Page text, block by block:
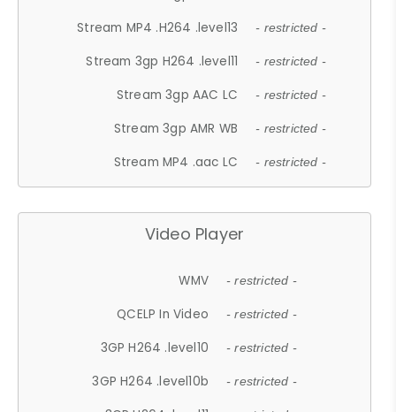
Stream MP4 .H264 .level13 - restricted -
Stream 3gp H264 .level11 - restricted -
Stream 3gp AAC LC - restricted -
Stream 3gp AMR WB - restricted -
Stream MP4 .aac LC - restricted -
Video Player
WMV - restricted -
QCELP In Video - restricted -
3GP H264 .level10 - restricted -
3GP H264 .level10b - restricted -